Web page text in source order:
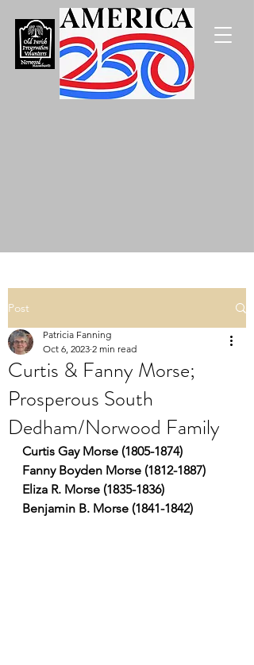
Post
Curtis & Fanny Morse;
Prosperous South
Dedham/Norwood Family
Patricia Fanning
Oct 6, 2023 2 min read
Curtis Gay Morse (1805-1874)
Fanny Boyden Morse (1812-1887)
Eliza R. Morse (1835-1836)
Benjamin B. Morse (1841-1842)